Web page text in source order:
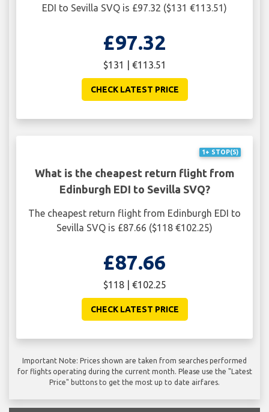
EDI to Sevilla SVQ is £97.32 ($131 €113.51)
£97.32
$131 | €113.51
CHECK LATEST PRICE
1+ STOP(S)
What is the cheapest return flight from
Edinburgh EDI to Sevilla SVQ?
The cheapest return flight from Edinburgh EDI to
Sevilla SVQ is £87.66 ($118 €102.25)
£87.66
$118 | €102.25
CHECK LATEST PRICE
Important Note: Prices shown are taken from searches performed
for flights operating during the current month. Please use the "Latest
Price" buttons to get the most up to date airfares.